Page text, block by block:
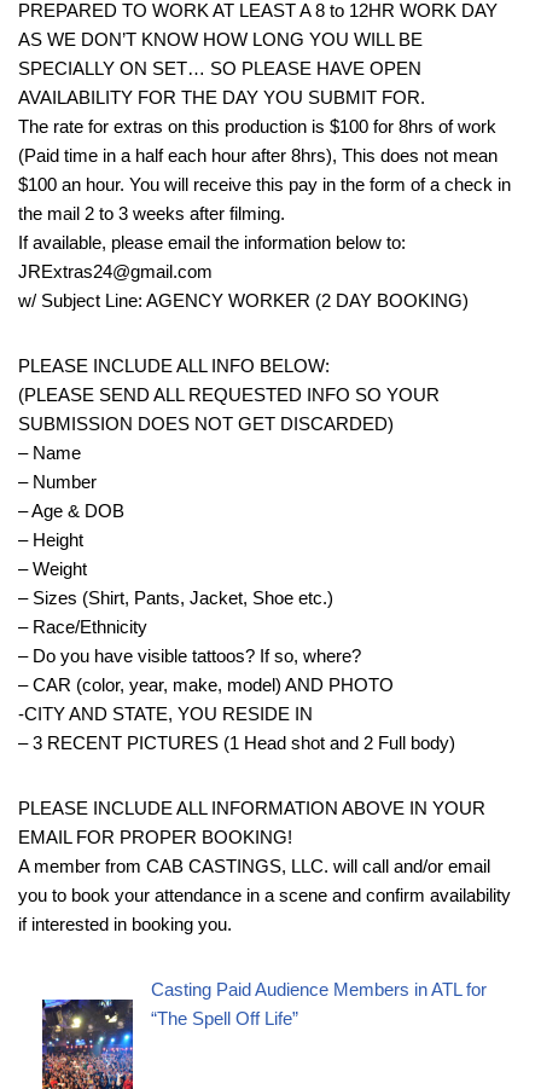
PREPARED TO WORK AT LEAST A 8 to 12HR WORK DAY
AS WE DON’T KNOW HOW LONG YOU WILL BE
SPECIALLY ON SET… SO PLEASE HAVE OPEN
AVAILABILITY FOR THE DAY YOU SUBMIT FOR.
The rate for extras on this production is $100 for 8hrs of work
(Paid time in a half each hour after 8hrs), This does not mean
$100 an hour. You will receive this pay in the form of a check in
the mail 2 to 3 weeks after filming.
If available, please email the information below to:
JRExtras24@gmail.com
w/ Subject Line: AGENCY WORKER (2 DAY BOOKING)
PLEASE INCLUDE ALL INFO BELOW:
(PLEASE SEND ALL REQUESTED INFO SO YOUR
SUBMISSION DOES NOT GET DISCARDED)
– Name
– Number
– Age & DOB
– Height
– Weight
– Sizes (Shirt, Pants, Jacket, Shoe etc.)
– Race/Ethnicity
– Do you have visible tattoos? If so, where?
– CAR (color, year, make, model) AND PHOTO
-CITY AND STATE, YOU RESIDE IN
– 3 RECENT PICTURES (1 Head shot and 2 Full body)
PLEASE INCLUDE ALL INFORMATION ABOVE IN YOUR
EMAIL FOR PROPER BOOKING!
A member from CAB CASTINGS, LLC. will call and/or email
you to book your attendance in a scene and confirm availability
if interested in booking you.
Casting Paid Audience Members in ATL for
“The Spell Off Life”